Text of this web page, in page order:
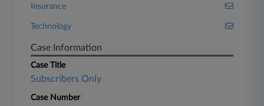
Insurance
Technology
Case Information
Case Title
Subscribers Only
Case Number